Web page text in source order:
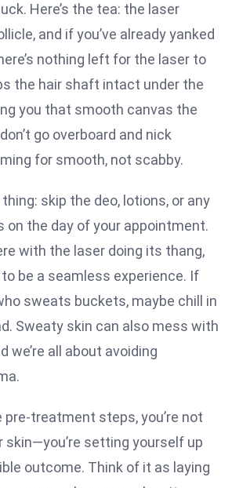
Here’s the tea: the laser
and if you’ve already yanked
nothing left for the laser to
the hair shaft intact under the
you that smooth canvas the
go overboard and nick
for smooth, not scabby.
thing: skip the deo, lotions, or any
on the day of your appointment.
with the laser doing its thang,
be a seamless experience. If
sweats buckets, maybe chill in
Sweaty skin can also mess with
we’re all about avoiding
pre-treatment steps, you’re not
skin—you’re setting yourself up
outcome. Think of it as laying